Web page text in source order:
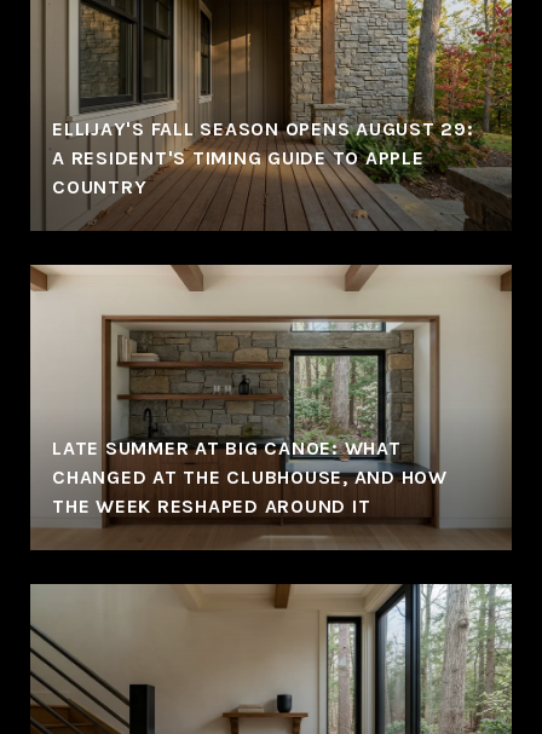
ELLIJAY'S FALL SEASON OPENS AUGUST 29:
A RESIDENT'S TIMING GUIDE TO APPLE
COUNTRY
LATE SUMMER AT BIG CANOE: WHAT
CHANGED AT THE CLUBHOUSE, AND HOW
THE WEEK RESHAPED AROUND IT